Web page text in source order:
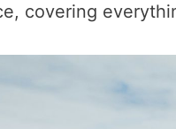
covering